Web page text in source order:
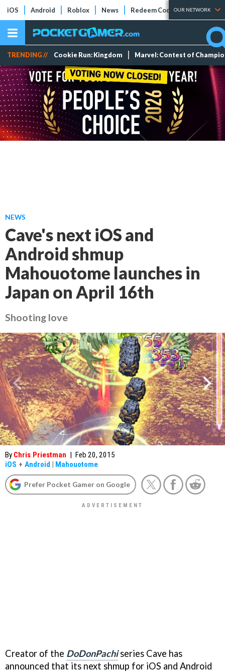
iOS Android Roblox News Redeem Codes Tier Lists
OUR NETWORK
TRENDING // Cookie Run: Kingdom Marvel: Contest of
NEWS
Cave's next iOS and
Android shmup
Mahouotome launches in
Japan on April 16th
Shooting love
By Chris Priestman | Feb 20, 2015
iOS + Android | Mahouotome
Prefer Pocket Gamer on Google
Creator of the DoDonPachiseries Cave has
announced that its next shmup for iOS and Android